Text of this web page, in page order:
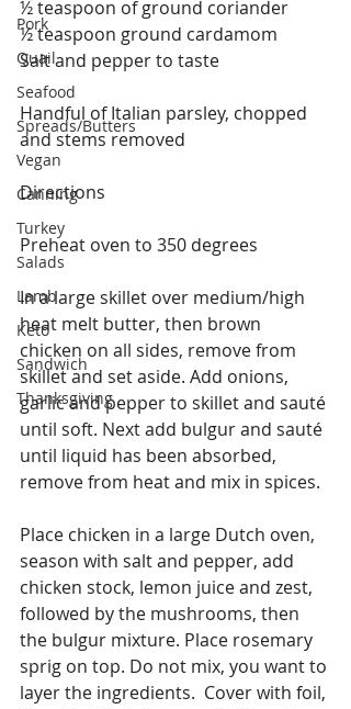
Pork
Quail
Seafood
Spreads/Butters
Vegan
Canning
Turkey
Salads
Lamb
Keto
Sandwich
Thanksgiving
½ teaspoon of ground coriander
½ teaspoon ground cardamom
Salt and pepper to taste
Handful of Italian parsley, chopped
and stems removed
Directions
Preheat oven to 350 degrees
In a large skillet over medium/high
heat melt butter, then brown
chicken on all sides, remove from
skillet and set aside. Add onions,
garlic and pepper to skillet and sauté
until soft. Next add bulgur and sauté
until liquid has been absorbed,
remove from heat and mix in spices.
Place chicken in a large Dutch oven,
season with salt and pepper, add
chicken stock, lemon juice and zest,
followed by the mushrooms, then
the bulgur mixture. Place rosemary
sprig on top. Do not mix, you want to
layer the ingredients.  Cover with foil,